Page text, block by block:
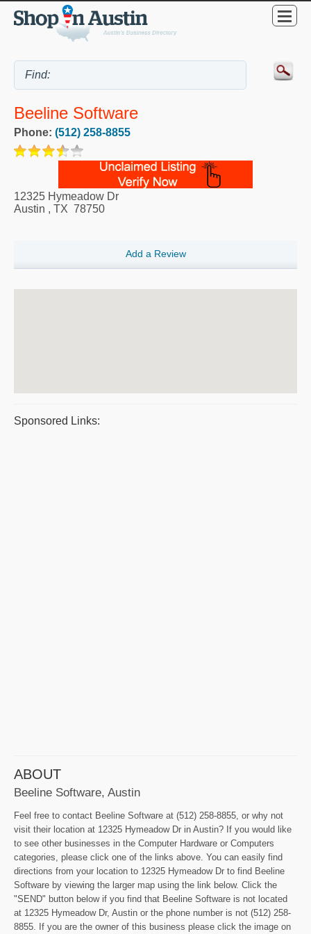
Beeline Software
Phone: (512) 258-8855
12325 Hymeadow Dr
Austin , TX 78750
Add a Review
Sponsored Links:
ABOUT
Beeline Software, Austin
Feel free to contact Beeline Software at (512) 258-8855, or why not
visit their location at 12325 Hymeadow Dr in Austin? If you would like
to see other businesses in the Computer Hardware or Computers
categories, please click one of the links above. You can easily find
directions from your location to 12325 Hymeadow Dr to find Beeline
Software by viewing the larger map using the link below. Click the
"SEND" button below if you find that Beeline Software is not located
at 12325 Hymeadow Dr, Austin or the phone number is not (512) 258-
8855. If you are the owner of this business please click the image on